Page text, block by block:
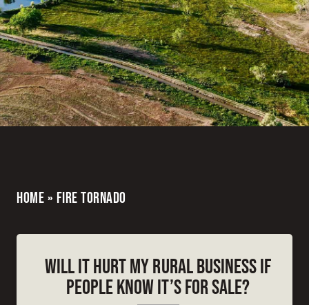
HOME » FIRE TORNADO
WILL IT HURT MY RURAL BUSINESS IF
PEOPLE KNOW IT’S FOR SALE?